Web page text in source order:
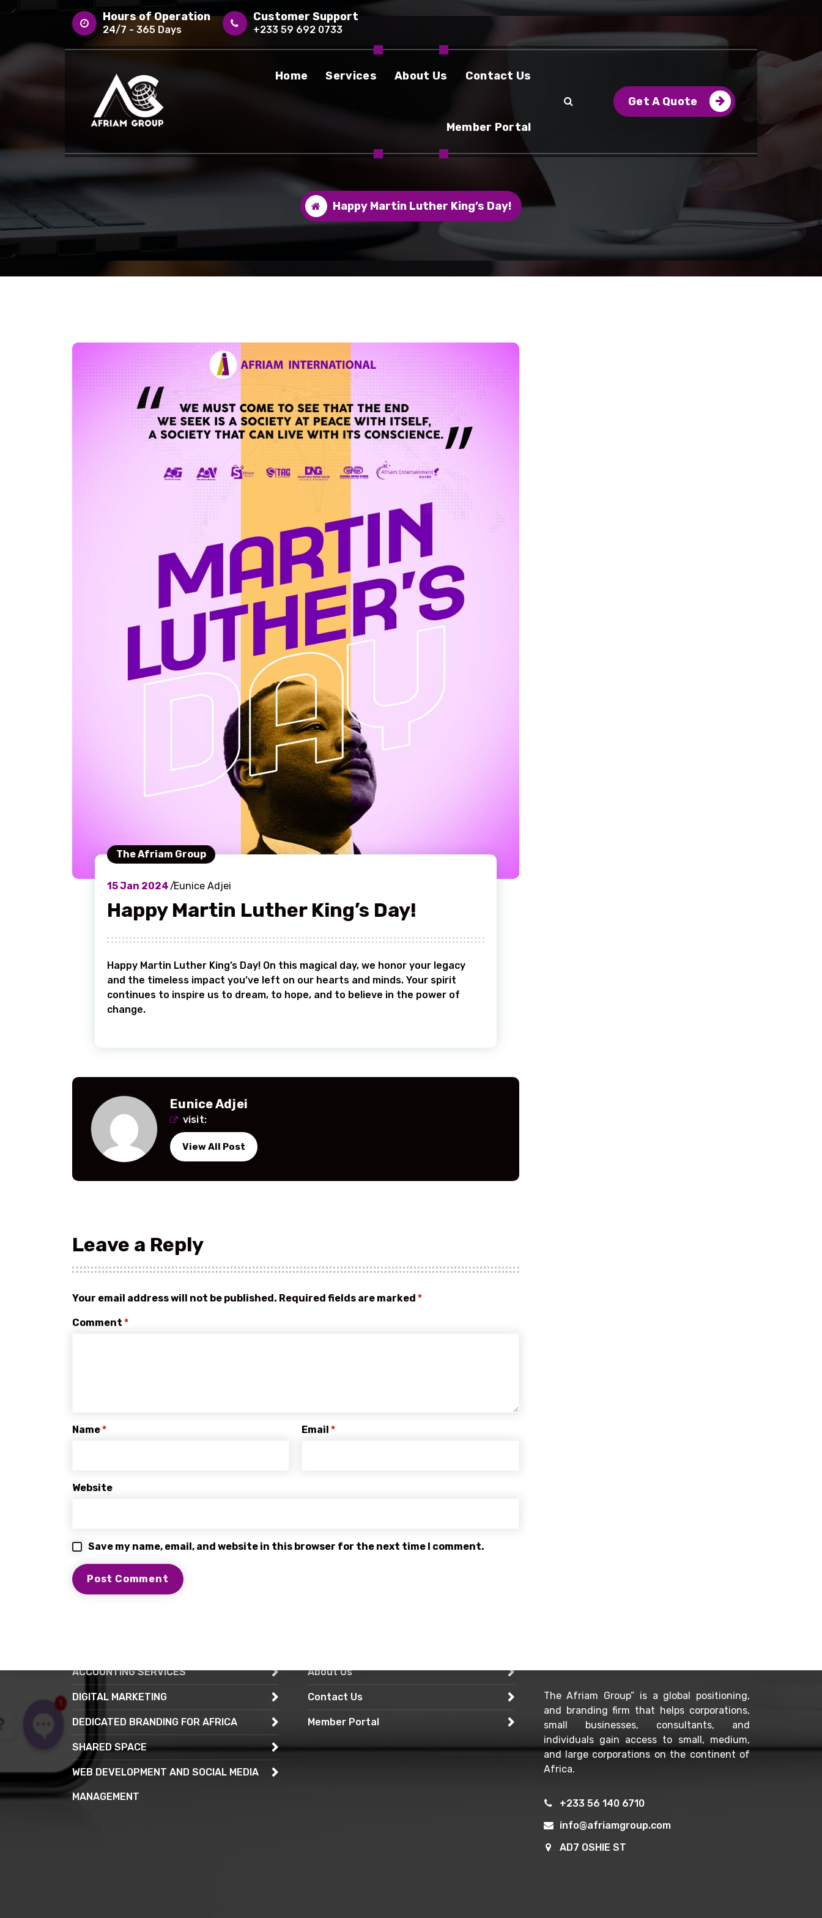
Hours of Operation
24/7 - 365 Days
Customer Support
+233 59 692 0733
Home Services About Us Contact Us
Member Portal
Get A Quote
Happy Martin Luther King’s Day!
The Afriam Group
15Jan 2024 Eunice Adjei
Happy Martin Luther King’s Day!
Happy Martin Luther King’s Day! On this magical day, we honor your legacy
and the timeless impact you’ve left on our hearts and minds. Your spirit
continues to inspire us to dream, to hope, and to believe in the power of
change.
Eunice Adjei
visit:
View All Post
Leave a Reply
Your email address will not be published. Required fields are marked *
Comment *
Name* Email*
Website
Save my name, email, and website in this browser for the next time I comment.
BROWSE OUR SERVICES
ACCOUNTING SERVICES
DIGITAL MARKETING
DEDICATED BRANDING FOR AFRICA
SHARED SPACE
WEB DEVELOPMENT AND SOCIAL MEDIA
MANAGEMENT
About Us
Contact Us
Member Portal
The Afriam Group” is a global positioning,
and branding firm that helps corporations,
small businesses, consultants, and
individuals gain access to small, medium,
and large corporations on the continent of
Africa.
+233 56 140 6710
info@afriamgroup.com
AD7 OSHIE ST